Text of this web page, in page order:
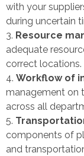
with your
during uncertain
Resource
adequate
correct locations.
Workflow of
management on
across all
components of
and